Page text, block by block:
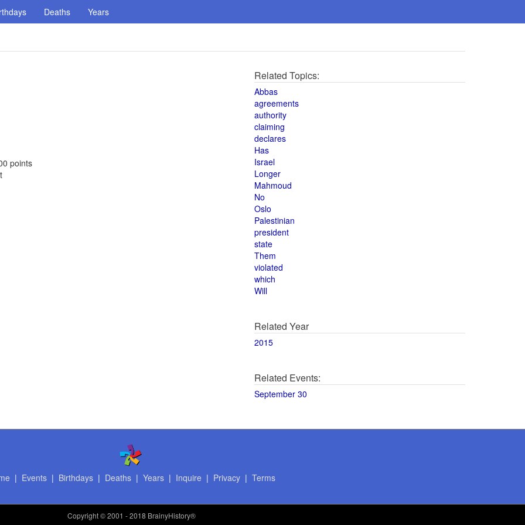
Deaths Years
points
Related Topics:
Abbas
agreements
authority
claiming
declares
Has
Israel
Longer
Mahmoud
No
Oslo
Palestinian
president
state
Them
violated
which
Will
Related Year
2015
Related Events:
September 30
| Events| Birthdays| Deaths| Years| Inquire | Privacy| Terms
Copyright© 2001 - 2018 BrainyHistory®